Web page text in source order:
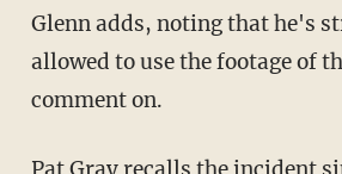
Glenn adds, noting that he's
allowed to use the footage of
comment on.
Pat Gray recalls the incident